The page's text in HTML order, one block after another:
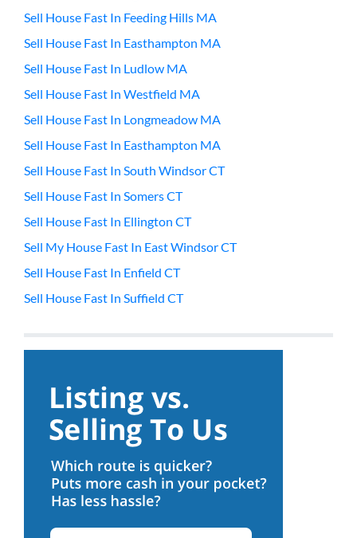
Sell House Fast In Feeding Hills MA
Sell House Fast In Easthampton MA
Sell House Fast In Ludlow MA
Sell House Fast In Westfield MA
Sell House Fast In Longmeadow MA
Sell House Fast In Easthampton MA
Sell House Fast In South Windsor CT
Sell House Fast In Somers CT
Sell House Fast In Ellington CT
Sell My House Fast In East Windsor CT
Sell House Fast In Enfield CT
Sell House Fast In Suffield CT